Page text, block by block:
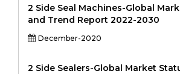
2 Side Seal Machines-Global
and Trend Report 2022-2030
December-2020
2 Side Sealers-Global Market